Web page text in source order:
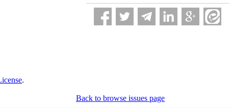
.
Back to browse issues page